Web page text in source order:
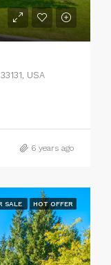
USA
6 years ago
SALE HOT OFFER